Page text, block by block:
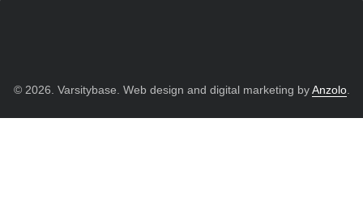
© 2026. Varsitybase. Web design and digital marketing byAnzolo.